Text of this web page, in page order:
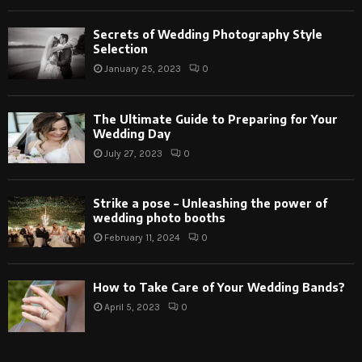
Secrets of Wedding Photography Style
Selection
January 25, 2023 0
The Ultimate Guide to Preparing for Your
Wedding Day
July 27, 2023 0
Strike a pose – Unleashing the power of
wedding photo booths
February 11, 2024 0
How to Take Care of Your Wedding Bands?
April 5, 2023 0